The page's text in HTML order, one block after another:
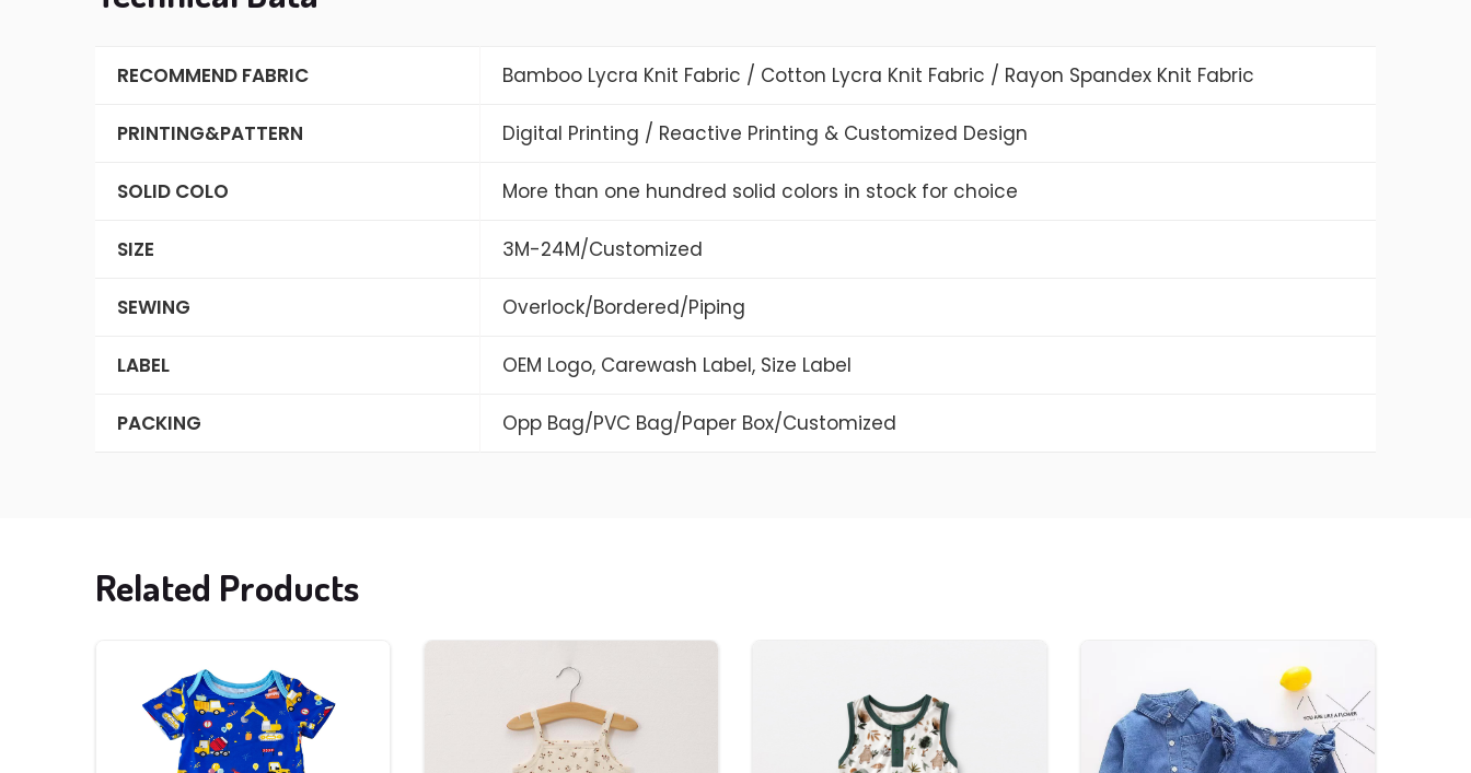
RECOMMEND FABRIC Bamboo Lycra Knit Fabric / Cotton Lycra Knit Fabric / Rayon Spandex Knit Fabric
PRINTING&PATTERN Digital Printing / Reactive Printing & Customized Design
SOLID COLO More than one hundred solid colors in stock for choice
SIZE 3M-24M/Customized
SEWING Overlock/Bordered/Piping
LABEL OEM Logo, Carewash Label, Size Label
PACKING Opp Bag/PVC Bag/Paper Box/Customized
Related Products